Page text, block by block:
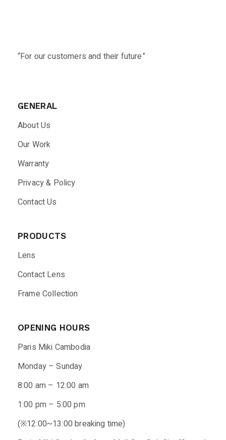
“For our customers and their future”
GENERAL
About Us
Our Work
Warranty
Privacy & Policy
Contact Us
PRODUCTS
Lens
Contact Lens
Frame Collection
OPENING HOURS
Paris Miki Cambodia
Monday – Sunday
8:00 am – 12:00 am
1:00 pm – 5:00 pm
(※12:00~13:00 breaking time)